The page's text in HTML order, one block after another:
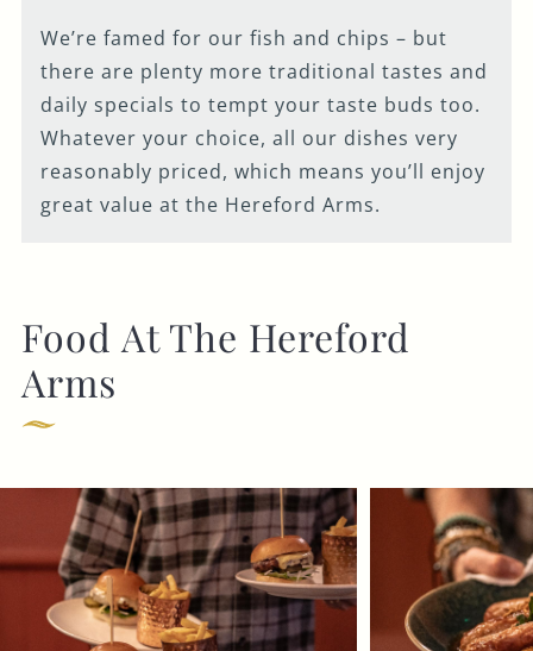
We’re famed for our fish and chips – but
there are plenty more traditional tastes and
daily specials to tempt your taste buds too.
Whatever your choice, all our dishes very
reasonably priced, which means you’ll enjoy
great value at the Hereford Arms.
Food At The Hereford
Arms